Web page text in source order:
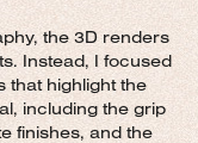
the 3D renders
Instead, I focused
that highlight the
including the grip
finishes, and the